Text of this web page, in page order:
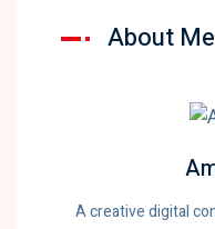
About Me
A creative digital